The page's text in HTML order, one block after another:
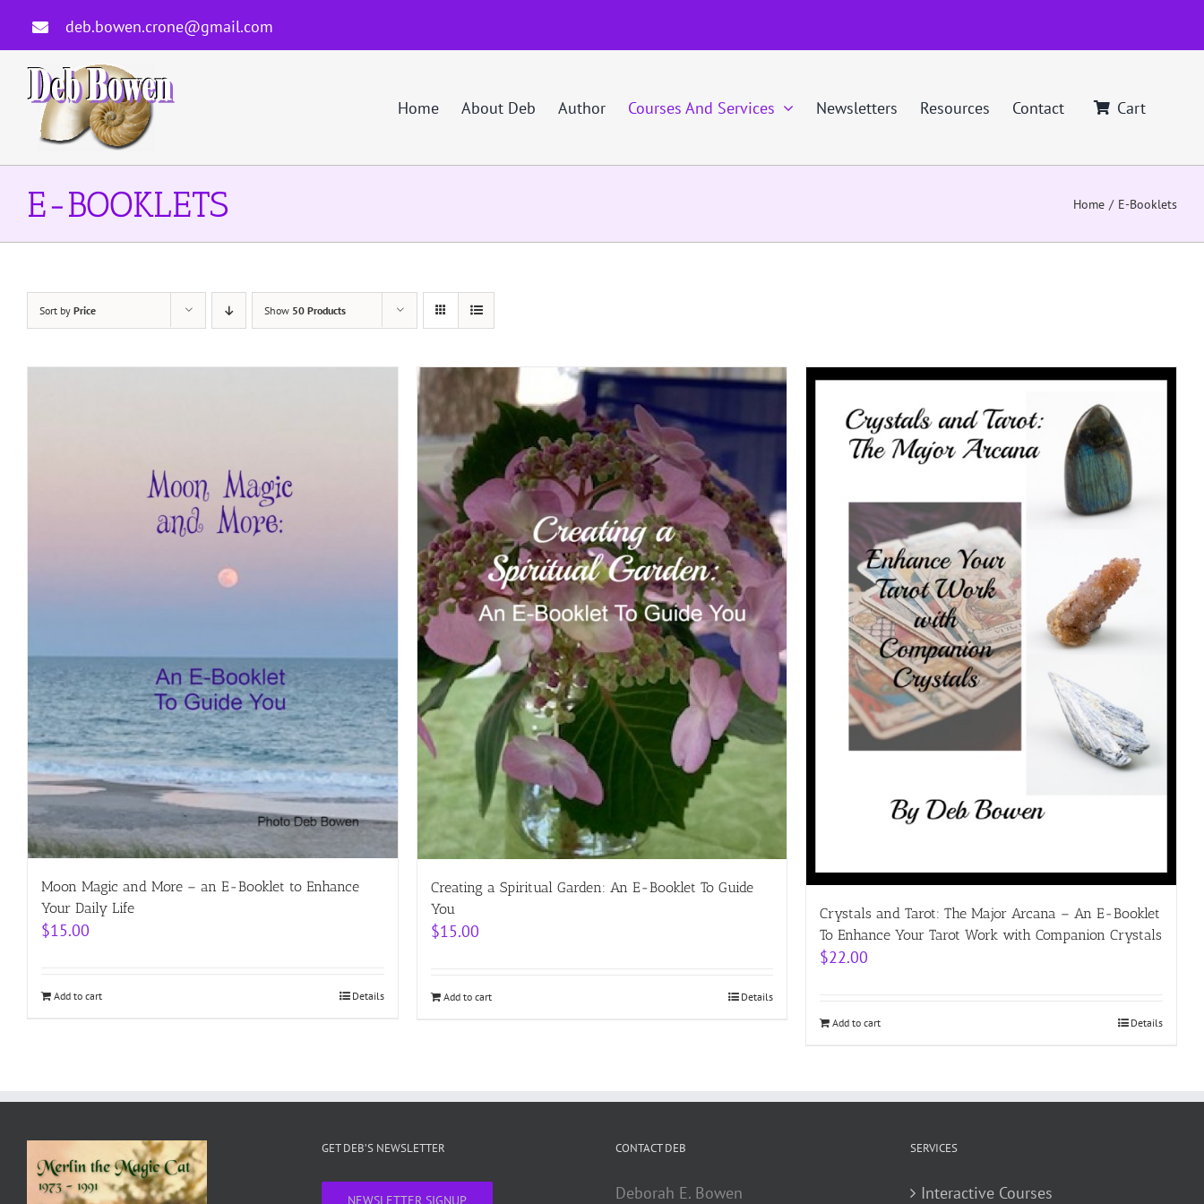
content
deb.bowen.crone@gmail.com
Home About Deb Author Courses And Services Newsletters Resources Contact Cart
E-BOOKLETS Home E-Booklets
Sort by Price Show 50 Products
Moon Magic and More – an E-Booklet to Enhance
Your Daily Life
$15.00
Add to cart Details
Creating a Spiritual Garden: An E-Booklet To Guide
You
$15.00
Add to cart Details
Crystals and Tarot: The Major Arcana – An E-Booklet
To Enhance Your Tarot Work with Companion Crystals
$22.00
Add to cart Details
GET DEB’S NEWSLETTER
NEWSLETTER SIGNUP
CONTACT DEB
Deborah E. Bowen
SERVICES
Interactive Courses